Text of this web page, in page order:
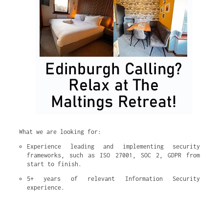
What we are looking for:
Experience leading and implementing security
frameworks, such as ISO 27001, SOC 2, GDPR from
start to finish.
5+ years of relevant Information Security
experience.